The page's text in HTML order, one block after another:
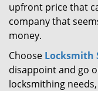
upfront price that
company that
money.
Choose Locksmith
disappoint and go
locksmithing